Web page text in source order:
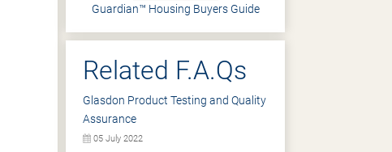
Guardian™ Housing Buyers Guide
Related F.A.Qs
Glasdon Product Testing and Quality
Assurance
05 July 2022